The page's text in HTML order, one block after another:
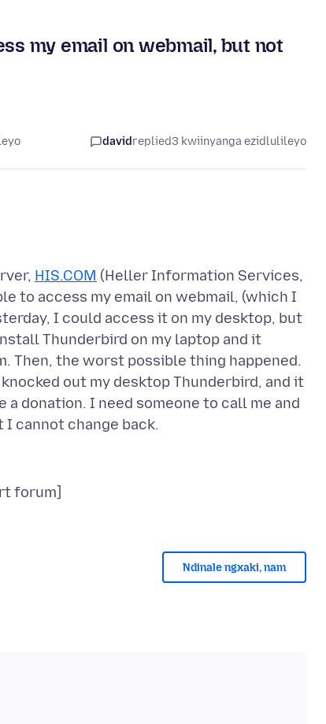
my email on webmail, but not
davidreplied3 kwiinyanga ezidlulileyo
HIS.COM (Heller Information Services,
to access my email on webmail, (which I
I could access it on my desktop, but
Thunderbird on my laptop and it
Then, the worst possible thing happened.
out my desktop Thunderbird, and it
donation. I need someone to call me and
Ndinale ngxaki, nam